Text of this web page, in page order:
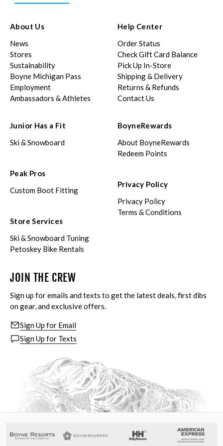
About Us
News
Stores
Sustainability
Boyne Michigan Pass
Employment
Ambassadors & Athletes
Help Center
Order Status
Check Gift Card Balance
Pick Up In-Store
Shipping & Delivery
Returns & Refunds
Contact Us
Junior Has a Fit
Ski & Snowboard
Peak Pros
Custom Boot Fitting
Store Services
Ski & Snowboard Tuning
Petoskey Bike Rentals
BoyneRewards
About BoyneRewards
Redeem Points
Privacy Policy
Privacy Policy
Terms & Conditions
JOIN THE CREW
Sign up for emails and texts to get the latest deals, first dibs
on gear, and exclusive offers.
Sign Up for Email
Sign Up for Texts